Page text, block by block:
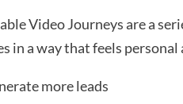
Video Journeys are a
in a way that feels
more leads